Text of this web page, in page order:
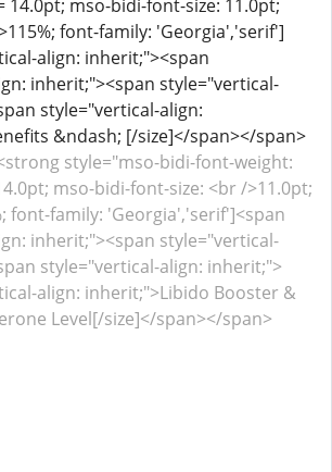
14.0pt; mso-bidi-font-size: 11.0pt;
font-family: 'Georgia','serif']
align: inherit;"><span
inherit;"><span style="vertical-
style="vertical-align:
&ndash; [/size]</span></span>
style="mso-bidi-font-weight:
mso-bidi-font-size: <br />11.0pt;
font-family: 'Georgia','serif']<span
inherit;"><span style="vertical-
style="vertical-align: inherit;">
align: inherit;">Libido Booster &
Level[/size]</span></span>